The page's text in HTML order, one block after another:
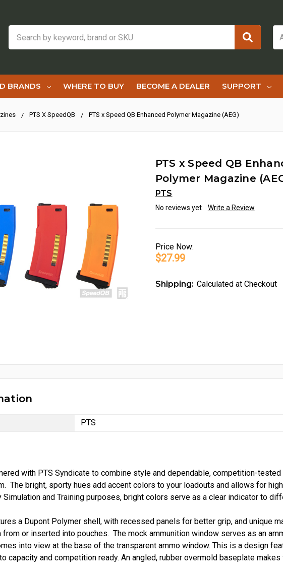
BRANDS WHERE TO BUY BECOME A DEALER SUPPORT
PTS X SpeedQB PTS x Speed QB Enhanced Polymer Magazine (AEG)
PTS x Speed QB
Polymer Magazine
PTS
No reviews yet Write a Review
Price Now:
$27.99
Shipping: Calculated at Checkout
PTS
with PTS Syndicate to combine style and dependable, competition-
The bright, sporty hues add accent colors to your loadouts and allows for
Simulation and Training purposes, bright colors serve as a clear indicator to
a Dupont Polymer shell, with recessed panels for better grip, and unique
from or inserted into pouches. The mock ammunition window serves as an
into view at the base of the transparent ammo window. This is a design
capacity and competition ready. An angled, rubber overmold baseplate